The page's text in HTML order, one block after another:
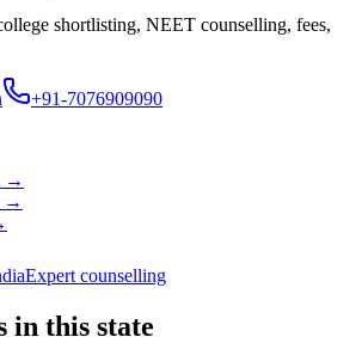
shortlisting, NEET counselling, fees,
+91-7076909090
→
→
Expert counselling
in this state